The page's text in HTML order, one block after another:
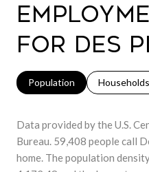
for Des
Population Households
Data provided by the U.S.
Bureau. 59,408 people call
home. The population